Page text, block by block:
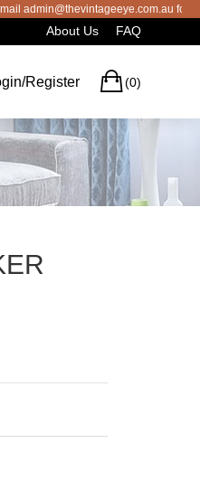
for booking
About Us FAQ
Register (0)